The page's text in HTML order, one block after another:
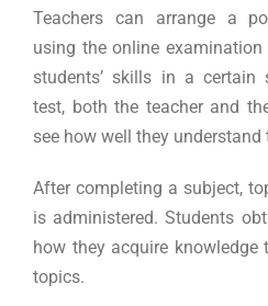
Teachers can arrange a
using the online
students’ skills in a certain
test, both the teacher and
see how well they understand
After completing a subject,
is administered. Students
how they acquire knowledge
topics.